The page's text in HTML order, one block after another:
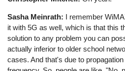
Sasha Meinrath: I remember
it with 5G as well, which is that this
solution to any problem you can
actually inferior to older school
cases. And that's due to